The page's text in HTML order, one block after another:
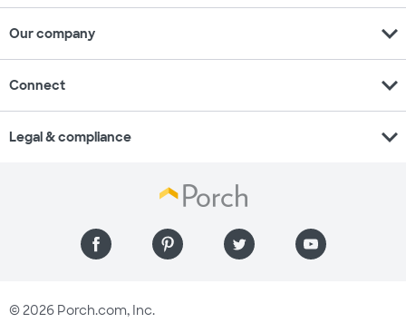
Our company expand_more
Connect expand_more
Legal & compliance expand_more
© 2026 Porch.com, Inc.